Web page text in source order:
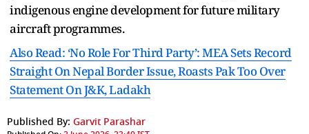
indigenous engine development for future military
aircraft programmes.
Also Read: ‘No Role For Third Party’: MEA Sets Record
Straight On Nepal Border Issue, Roasts Pak Too Over
Statement On J&K, Ladakh
Published By: Garvit Parashar